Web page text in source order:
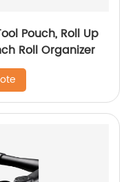
Pouch, Roll Up
Roll Organizer